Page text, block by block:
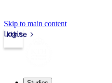
Skip to main content
kth.se
Login